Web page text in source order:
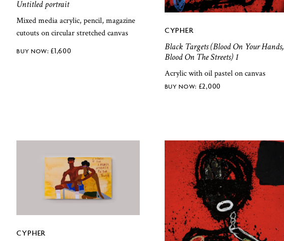
Untitled portrait
Mixed media acrylic, pencil, magazine
cutouts on circular stretched canvas
£1,600
CYPHER
Black Targets (Blood On Your Hands,
Blood On The Streets) 1
Acrylic with oil pastel on canvas
£2,000
CYPHER